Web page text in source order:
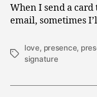
When I send a card
email, sometimes
Tags
love, presence,
signature